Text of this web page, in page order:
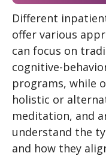
Different
offer various
can focus on
cognitive-
programs, while
holistic or
meditation, and
understand the
and how they